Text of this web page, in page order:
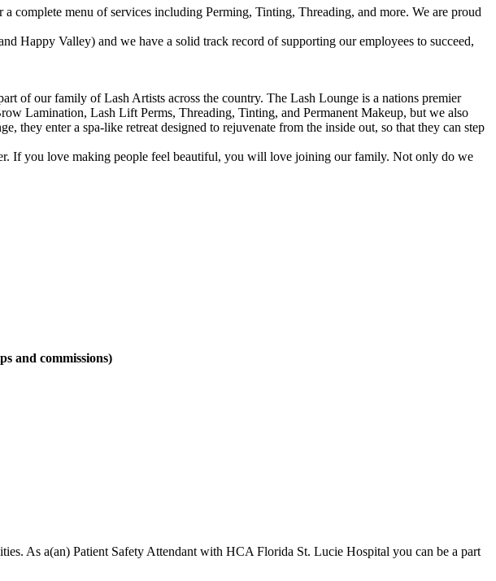
complete menu of services including Perming, Tinting, Threading, and more. We are proud
Happy Valley) and we have a solid track record of supporting our employees to succeed,
of our family of Lash Artists across the country. The Lash Lounge is a nations premier
Lamination, Lash Lift Perms, Threading, Tinting, and Permanent Makeup, but we also
enter a spa-like retreat designed to rejuvenate from the inside out, so that they can step
If you love making people feel beautiful, you will love joining our family. Not only do we
and commissions)
As a(an) Patient Safety Attendant with HCA Florida St. Lucie Hospital you can be a part